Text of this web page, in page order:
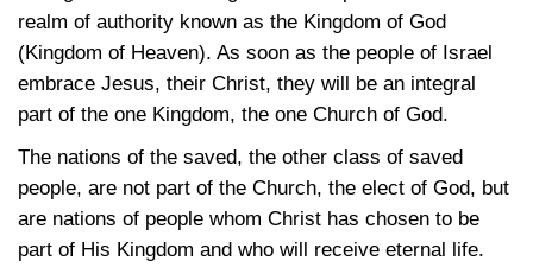
realm of authority known as the Kingdom of God
(Kingdom of Heaven). As soon as the people of Israel
embrace Jesus, their Christ, they will be an integral
part of the one Kingdom, the one Church of God.
The nations of the saved, the other class of saved
people, are not part of the Church, the elect of God, but
are nations of people whom Christ has chosen to be
part of His Kingdom and who will receive eternal life.